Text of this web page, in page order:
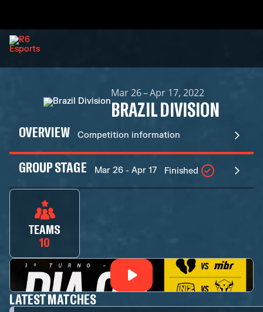
Mar 26 – Apr 17, 2022
BRAZIL DIVISION
OVERVIEW Competition information
GROUP STAGE Mar 26 - Apr 17 Finished
TEAMS
10
LATEST MATCHES